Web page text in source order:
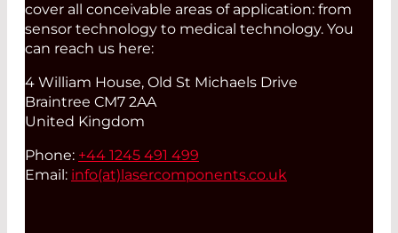
cover all conceivable areas of application: from
sensor technology to medical technology. You
can reach us here:
4 William House, Old St Michaels Drive
Braintree CM7 2AA
United Kingdom
Phone: +44 1245 491 499
Email: info(at) lasercomponents.co.uk